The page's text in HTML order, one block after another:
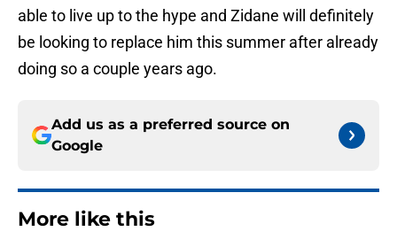
able to live up to the hype and Zidane will definitely
be looking to replace him this summer after already
doing so a couple years ago.
Add us as a preferred source on
Google
More like this